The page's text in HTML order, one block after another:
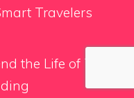
Travelers
the Life of Their